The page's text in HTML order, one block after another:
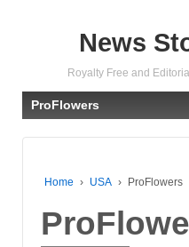
News
Royalty Free and
ProFlowers
Home › USA › ProFlowers